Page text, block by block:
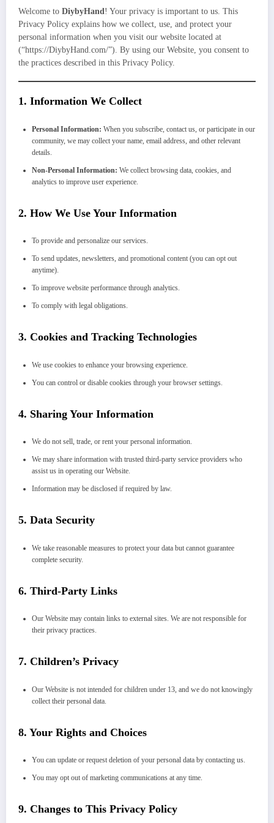
Welcome to DiybyHand! Your privacy is important to us. This
Privacy Policy explains how we collect, use, and protect your
personal information when you visit our website located at
(“https://DiybyHand.com/”). By using our Website, you consent to
the practices described in this Privacy Policy.
1. Information We Collect
Personal Information: When you subscribe, contact us, or participate in our
community, we may collect your name, email address, and other relevant
details.
Non-Personal Information: We collect browsing data, cookies, and
analytics to improve user experience.
2. How We Use Your Information
To provide and personalize our services.
To send updates, newsletters, and promotional content (you can opt out
anytime).
To improve website performance through analytics.
To comply with legal obligations.
3. Cookies and Tracking Technologies
We use cookies to enhance your browsing experience.
You can control or disable cookies through your browser settings.
4. Sharing Your Information
We do not sell, trade, or rent your personal information.
We may share information with trusted third-party service providers who
assist us in operating our Website.
Information may be disclosed if required by law.
5. Data Security
We take reasonable measures to protect your data but cannot guarantee
complete security.
6. Third-Party Links
Our Website may contain links to external sites. We are not responsible for
their privacy practices.
7. Children’s Privacy
Our Website is not intended for children under 13, and we do not knowingly
collect their personal data.
8. Your Rights and Choices
You can update or request deletion of your personal data by contacting us.
You may opt out of marketing communications at any time.
9. Changes to This Privacy Policy